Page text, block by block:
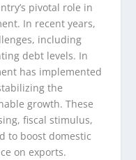
pivotal role in
In recent years,
including
debt levels. In
has implemented
the
growth. These
fiscal stimulus,
to boost domestic
on exports.